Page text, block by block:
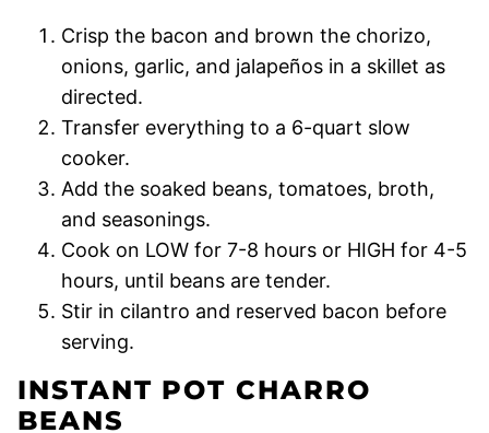
Crisp the bacon and brown the chorizo,
onions, garlic, and jalapeños in a skillet as
directed.
Transfer everything to a 6-quart slow
cooker.
Add the soaked beans, tomatoes, broth,
and seasonings.
Cook on LOW for 7-8 hours or HIGH for 4-5
hours, until beans are tender.
Stir in cilantro and reserved bacon before
serving.
INSTANT POT CHARRO
BEANS